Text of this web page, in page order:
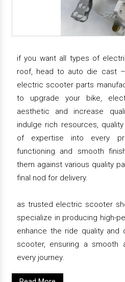
if you want all types of
roof, head to auto die cast
electric scooter parts
to upgrade your bike,
aesthetic and increase
indulge rich resources,
of expertise into every
functioning and smooth
them against various quality
final nod for delivery.
as trusted electric scooter
specialize in producing high-
enhance the ride quality and
scooter, ensuring a smooth
every journey.